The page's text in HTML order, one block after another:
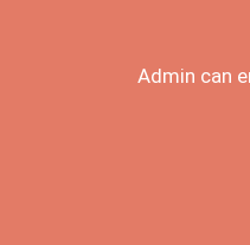
Admin can